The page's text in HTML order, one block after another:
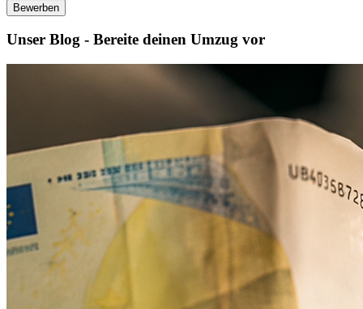
Bewerben
Unser Blog - Bereite deinen Umzug vor